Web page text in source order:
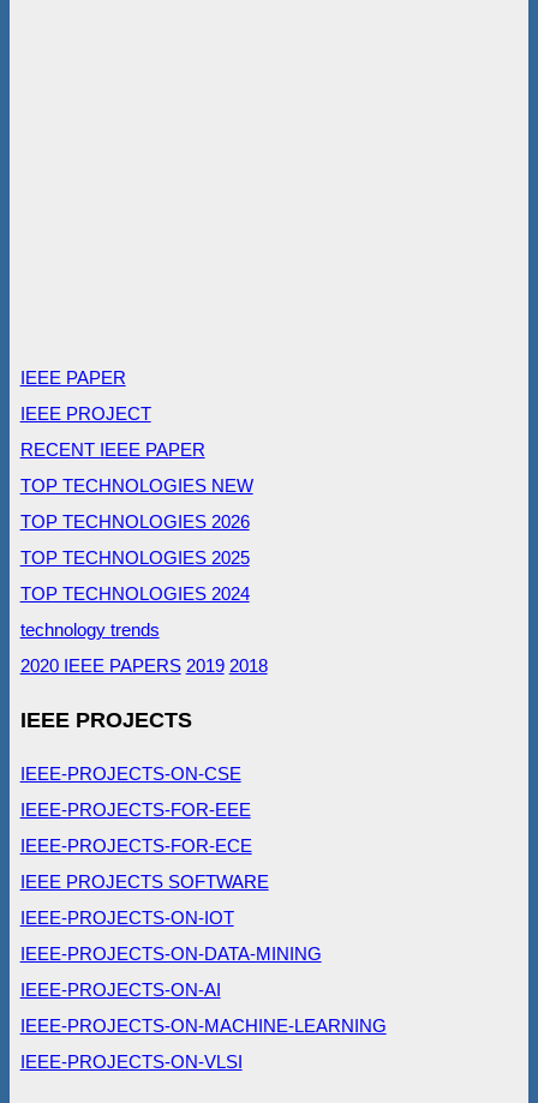
IEEE PAPER
IEEE PROJECT
RECENT IEEE PAPER
TOP TECHNOLOGIES NEW
TOP TECHNOLOGIES 2026
TOP TECHNOLOGIES 2025
TOP TECHNOLOGIES 2024
technology trends
2020 IEEE PAPERS 2019 2018
IEEE PROJECTS
IEEE-PROJECTS-ON-CSE
IEEE-PROJECTS-FOR-EEE
IEEE-PROJECTS-FOR-ECE
IEEE PROJECTS SOFTWARE
IEEE-PROJECTS-ON-IOT
IEEE-PROJECTS-ON-DATA-MINING
IEEE-PROJECTS-ON-AI
IEEE-PROJECTS-ON-MACHINE-LEARNING
IEEE-PROJECTS-ON-VLSI